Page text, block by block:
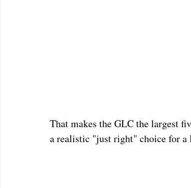
That makes the GLC the largest
a realistic "just right" choice for a